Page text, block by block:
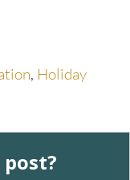
, Holiday